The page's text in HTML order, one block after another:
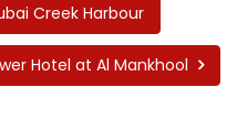
Creek Harbour
Hotel at Al Mankhool